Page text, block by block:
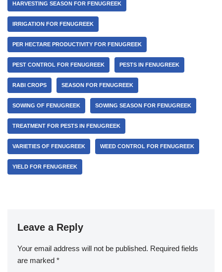
HARVESTING SEASON FOR FENUGREEK
IRRIGATION FOR FENUGREEK
PER HECTARE PRODUCTIVITY FOR FENUGREEK
PEST CONTROL FOR FENUGREEK PESTS IN FENUGREEK
RABI CROPS SEASON FOR FENUGREEK
SOWING OF FENUGREEK SOWING SEASON FOR FENUGREEK
TREATMENT FOR PESTS IN FENUGREEK
VARIETIES OF FENUGREEK WEED CONTROL FOR FENUGREEK
YIELD FOR FENUGREEK
Leave a Reply
Your email address will not be published. Required fields
are marked *